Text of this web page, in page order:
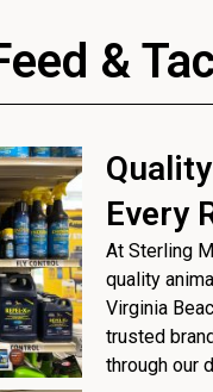
&
Every
At Sterling
quality
Virginia
trusted
through our